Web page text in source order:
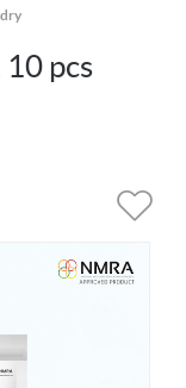
pcs